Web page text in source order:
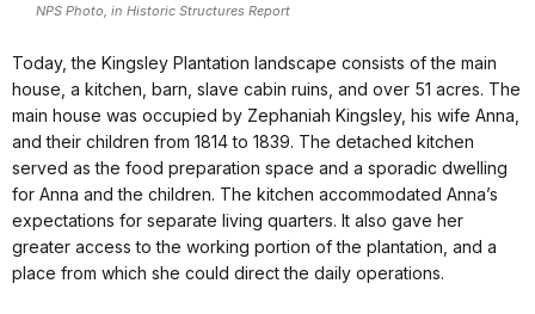
NPS Photo, in Historic Structures Report
Today, the Kingsley Plantation landscape consists of the main
house, a kitchen, barn, slave cabin ruins, and over 51 acres. The
main house was occupied by Zephaniah Kingsley, his wife Anna,
and their children from 1814 to 1839. The detached kitchen
served as the food preparation space and a sporadic dwelling
for Anna and the children. The kitchen accommodated Anna’s
expectations for separate living quarters. It also gave her
greater access to the working portion of the plantation, and a
place from which she could direct the daily operations.